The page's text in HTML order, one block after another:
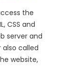
the
CSS and
server and
also called
website,